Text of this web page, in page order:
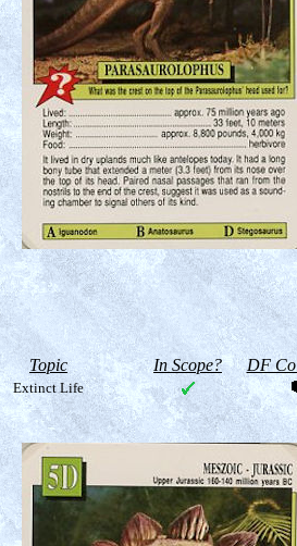
Topic In Scope? DF
Extinct Life